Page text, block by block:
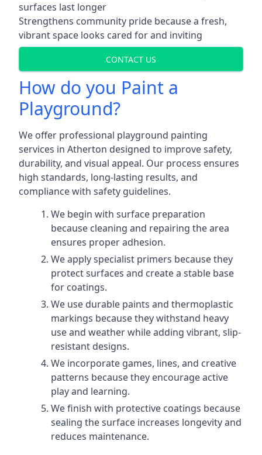
surfaces last longer
Strengthens community pride because a fresh,
vibrant space looks cared for and inviting
CONTACT US
How do you Paint a
Playground?
We offer professional playground painting
services in Atherton designed to improve safety,
durability, and visual appeal. Our process ensures
high standards, long-lasting results, and
compliance with safety guidelines.
We begin with surface preparation
because cleaning and repairing the area
ensures proper adhesion.
We apply specialist primers because they
protect surfaces and create a stable base
for coatings.
We use durable paints and thermoplastic
markings because they withstand heavy
use and weather while adding vibrant, slip-
resistant designs.
We incorporate games, lines, and creative
patterns because they encourage active
play and learning.
We finish with protective coatings because
sealing the surface increases longevity and
reduces maintenance.